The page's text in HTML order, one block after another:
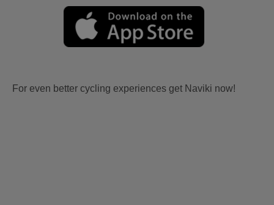
For even better cycling experiences get Naviki now!